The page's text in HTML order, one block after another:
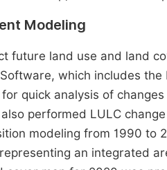
Modeling
future land use and land
which includes
quick analysis of
performed LULC
modeling from 1990 to
an integrated